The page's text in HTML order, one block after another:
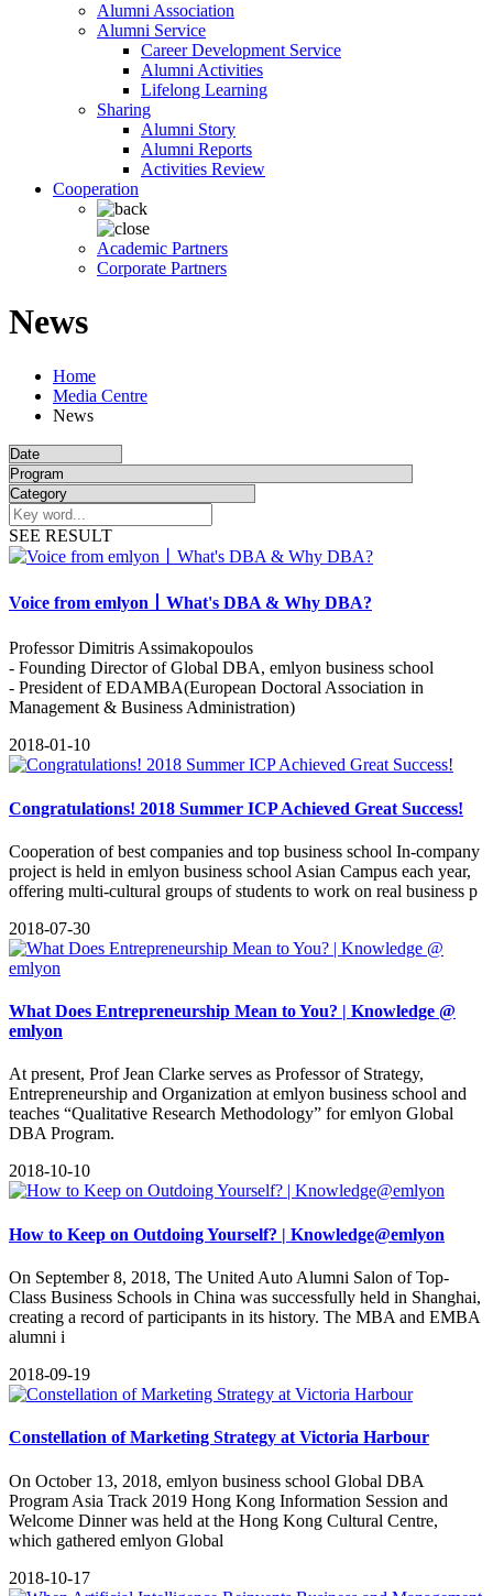
Alumni Association
Alumni Service
Career Development Service
Alumni Activities
Lifelong Learning
Sharing
Alumni Story
Alumni Reports
Activities Review
Cooperation
Academic Partners
Corporate Partners
News
Home
Media Centre
News
SEE RESULT
Voice from emlyon丨What's DBA & Why DBA?
Professor Dimitris Assimakopoulos
- Founding Director of Global DBA, emlyon business school
- President of EDAMBA(European Doctoral Association in
Management & Business Administration)
2018-01-10
Congratulations! 2018 Summer ICP Achieved Great Success!
Cooperation of best companies and top business school In-company
project is held in emlyon business school Asian Campus each year,
offering multi-cultural groups of students to work on real business p
2018-07-30
What Does Entrepreneurship Mean to You? | Knowledge @
emlyon
At present, Prof Jean Clarke serves as Professor of Strategy,
Entrepreneurship and Organization at emlyon business school and
teaches “Qualitative Research Methodology” for emlyon Global
DBA Program.
2018-10-10
How to Keep on Outdoing Yourself? | Knowledge@emlyon
On September 8, 2018, The United Auto Alumni Salon of Top-
Class Business Schools in China was successfully held in Shanghai,
creating a record of participants in its history. The MBA and EMBA
alumni i
2018-09-19
Constellation of Marketing Strategy at Victoria Harbour
On October 13, 2018, emlyon business school Global DBA
Program Asia Track 2019 Hong Kong Information Session and
Welcome Dinner was held at the Hong Kong Cultural Centre,
which gathered emlyon Global
2018-10-17